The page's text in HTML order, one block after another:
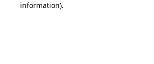
information).